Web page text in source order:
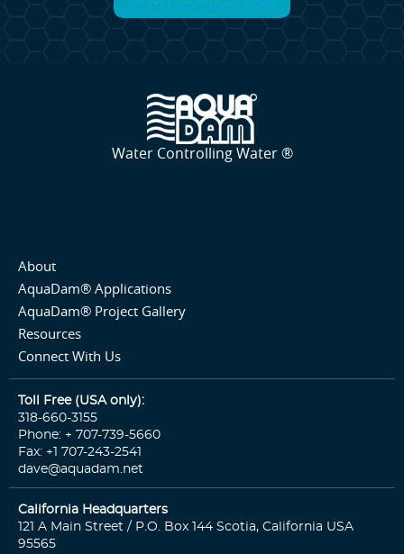
Water Controlling Water ®
About
AquaDam® Applications
AquaDam® Project Gallery
Resources
Connect With Us
Toll Free (USA only):
318-660-3155
Phone: + 707-739-5660
Fax: +1 707-243-2541
dave@aquadam.net
California Headquarters
121 A Main Street / P.O. Box 144 Scotia, California USA
95565